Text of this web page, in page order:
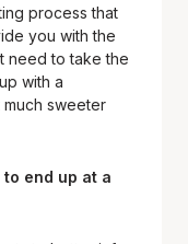
process that
you with the
need to take the
with a
much sweeter
end up at a